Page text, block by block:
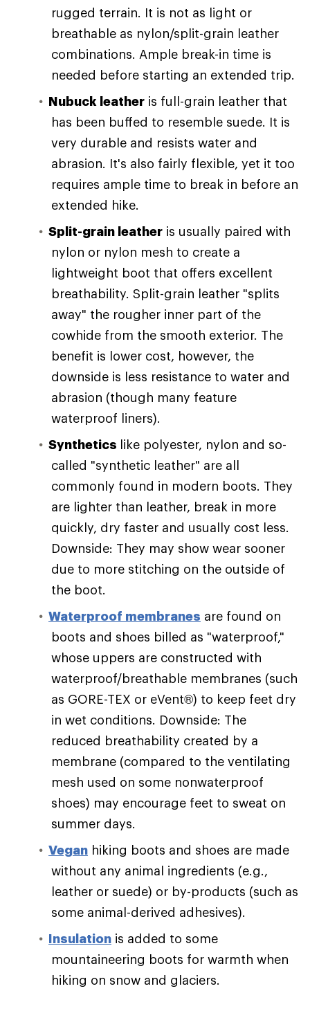
rugged terrain. It is not as light or
breathable as nylon/split-grain leather
combinations. Ample break-in time is
needed before starting an extended trip.
Nubuck leather is full-grain leather that
has been buffed to resemble suede. It is
very durable and resists water and
abrasion. It's also fairly flexible, yet it too
requires ample time to break in before an
extended hike.
Split-grain leather is usually paired with
nylon or nylon mesh to create a
lightweight boot that offers excellent
breathability. Split-grain leather "splits
away" the rougher inner part of the
cowhide from the smooth exterior. The
benefit is lower cost, however, the
downside is less resistance to water and
abrasion (though many feature
waterproof liners).
Synthetics like polyester, nylon and so-
called "synthetic leather" are all
commonly found in modern boots. They
are lighter than leather, break in more
quickly, dry faster and usually cost less.
Downside: They may show wear sooner
due to more stitching on the outside of
the boot.
Waterproof membranes are found on
boots and shoes billed as "waterproof,"
whose uppers are constructed with
waterproof/breathable membranes (such
as GORE-TEX or eVent®) to keep feet dry
in wet conditions. Downside: The
reduced breathability created by a
membrane (compared to the ventilating
mesh used on some nonwaterproof
shoes) may encourage feet to sweat on
summer days.
Vegan hiking boots and shoes are made
without any animal ingredients (e.g.,
leather or suede) or by-products (such as
some animal-derived adhesives).
Insulation is added to some
mountaineering boots for warmth when
hiking on snow and glaciers.